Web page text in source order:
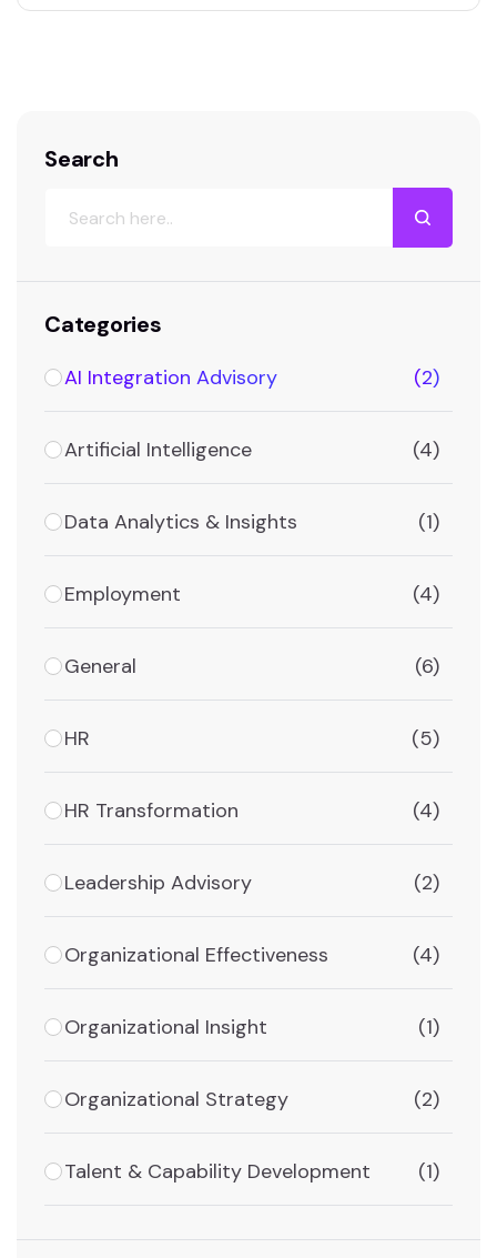
Search
Categories
AI Integration Advisory (2)
Artificial Intelligence (4)
Data Analytics & Insights (1)
Employment (4)
General (6)
HR (5)
HR Transformation (4)
Leadership Advisory (2)
Organizational Effectiveness (4)
Organizational Insight (1)
Organizational Strategy (2)
Talent & Capability Development (1)